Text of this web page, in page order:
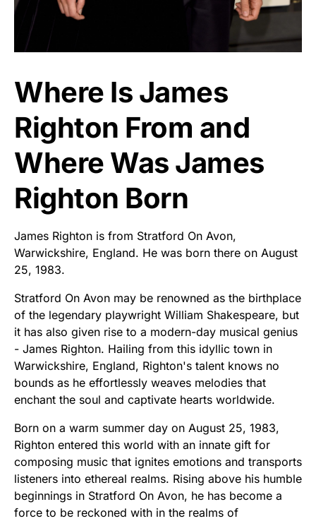
Where Is James
Righton From and
Where Was James
Righton Born
James Righton is from Stratford On Avon,
Warwickshire, England. He was born there on August
25, 1983.
Stratford On Avon may be renowned as the birthplace
of the legendary playwright William Shakespeare, but
it has also given rise to a modern-day musical genius
- James Righton. Hailing from this idyllic town in
Warwickshire, England, Righton's talent knows no
bounds as he effortlessly weaves melodies that
enchant the soul and captivate hearts worldwide.
Born on a warm summer day on August 25, 1983,
Righton entered this world with an innate gift for
composing music that ignites emotions and transports
listeners into ethereal realms. Rising above his humble
beginnings in Stratford On Avon, he has become a
force to be reckoned with in the realms of